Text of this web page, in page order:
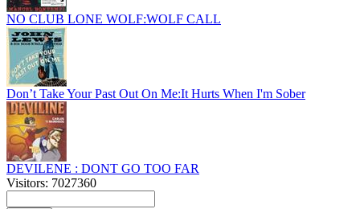
NO CLUB LONE WOLF:WOLF CALL
Don’t Take Your Past Out On Me:It Hurts When I'm Sober
DEVILENE : DONT GO TOO FAR
Visitors: 7027360